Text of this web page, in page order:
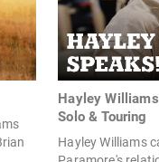
Hayley
Solo & Touring
Hayley Williams